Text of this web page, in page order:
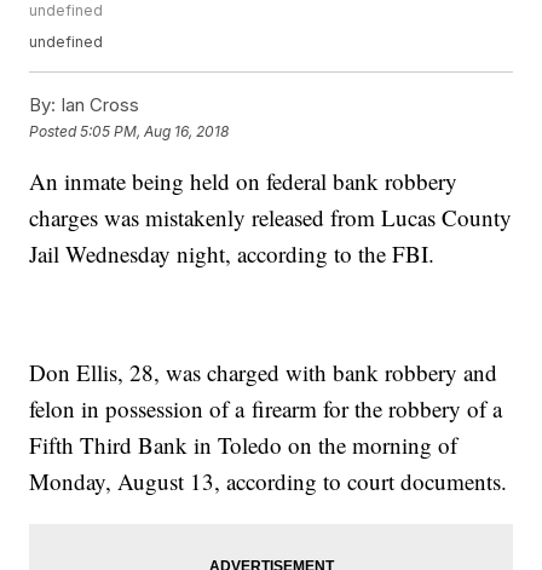
undefined
undefined
By: Ian Cross
Posted5:05 PM, Aug 16, 2018
An inmate being held on federal bank robbery
charges was mistakenly released from Lucas County
Jail Wednesday night, according to the FBI.
Don Ellis, 28, was charged with bank robbery and
felon in possession of a firearm for the robbery of a
Fifth Third Bank in Toledo on the morning of
Monday, August 13, according to court documents.